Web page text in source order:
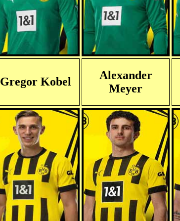
Gregor Kobel
Alexander
Meyer